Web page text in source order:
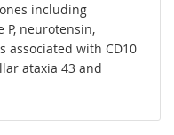
including
P, neurotensin,
associated with CD10
ataxia 43 and